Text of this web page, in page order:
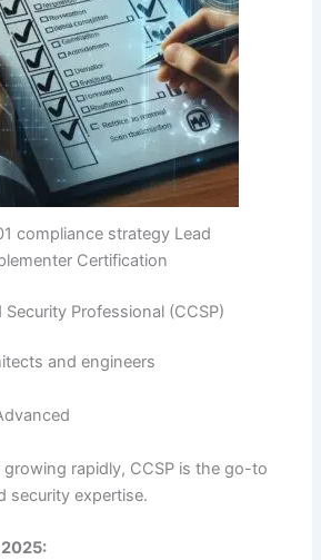
compliance strategy Lead
Certification
Professional (CCSP)
and engineers
rapidly, CCSP is the go-to
security expertise.
2025: